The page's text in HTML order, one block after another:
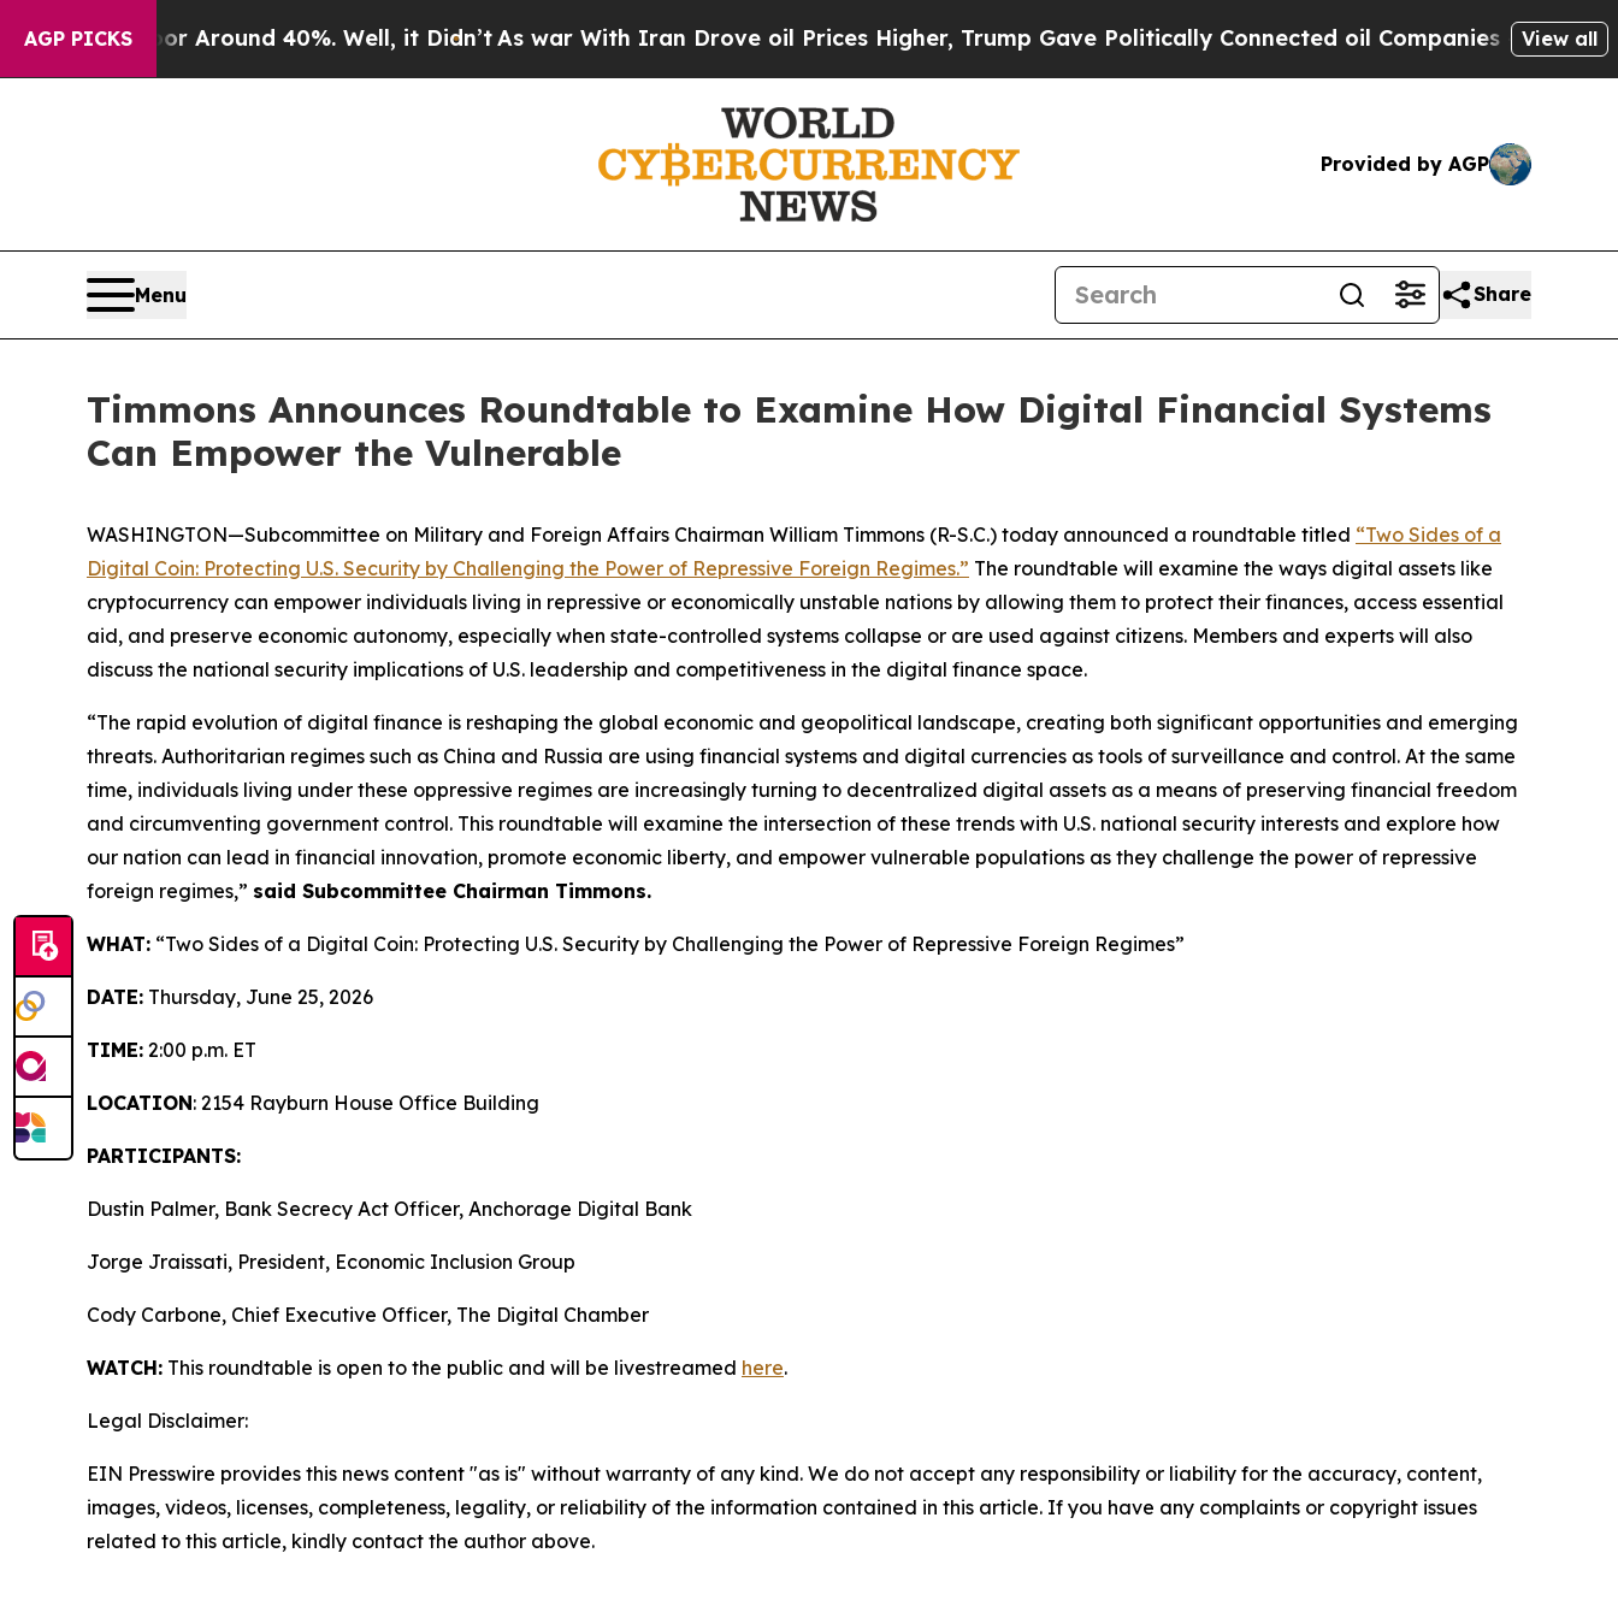
AGP PICKS
a Floor Around 40%. Well, it Didn’t As war With Iran Drove oil Prices Higher, Trump Gave Politically Connected oil Companies — not View all
Provided by AGP
Menu Share
Timmons Announces Roundtable to Examine How Digital Financial Systems
Can Empower the Vulnerable
WASHINGTON—Subcommittee on Military and Foreign Affairs Chairman William Timmons (R-S.C.) today announced a roundtable titled “Two Sides of a
Digital Coin: Protecting U.S. Security by Challenging the Power of Repressive Foreign Regimes.” The roundtable will examine the ways digital assets like
cryptocurrency can empower individuals living in repressive or economically unstable nations by allowing them to protect their finances, access essential
aid, and preserve economic autonomy, especially when state-controlled systems collapse or are used against citizens. Members and experts will also
discuss the national security implications of U.S. leadership and competitiveness in the digital finance space.
“The rapid evolution of digital finance is reshaping the global economic and geopolitical landscape, creating both significant opportunities and emerging
threats. Authoritarian regimes such as China and Russia are using financial systems and digital currencies as tools of surveillance and control. At the same
time, individuals living under these oppressive regimes are increasingly turning to decentralized digital assets as a means of preserving financial freedom
and circumventing government control. This roundtable will examine the intersection of these trends with U.S. national security interests and explore how
our nation can lead in financial innovation, promote economic liberty, and empower vulnerable populations as they challenge the power of repressive
foreign regimes,” said Subcommittee Chairman Timmons.
WHAT: “Two Sides of a Digital Coin: Protecting U.S. Security by Challenging the Power of Repressive Foreign Regimes”
DATE: Thursday, June 25, 2026
TIME: 2:00 p.m. ET
LOCATION: 2154 Rayburn House Office Building
PARTICIPANTS:
Dustin Palmer, Bank Secrecy Act Officer, Anchorage Digital Bank
Jorge Jraissati, President, Economic Inclusion Group
Cody Carbone, Chief Executive Officer, The Digital Chamber
WATCH: This roundtable is open to the public and will be livestreamed here.
Legal Disclaimer:
EIN Presswire provides this news content "as is" without warranty of any kind. We do not accept any responsibility or liability for the accuracy, content,
images, videos, licenses, completeness, legality, or reliability of the information contained in this article. If you have any complaints or copyright issues
related to this article, kindly contact the author above.